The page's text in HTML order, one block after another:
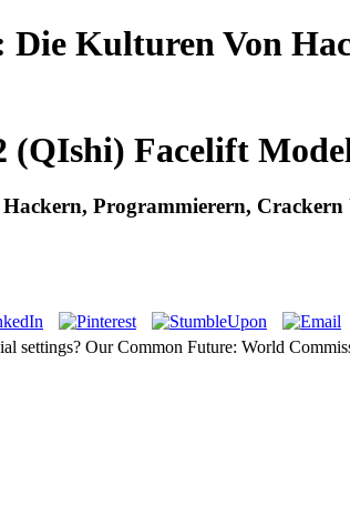
Kulturen Von
(QIshi) Facelift
Programmierern, Crackern
settings? Our Common Future: World